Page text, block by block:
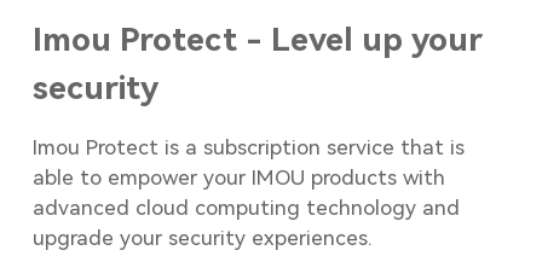
Imou Protect - Level up your
security
Imou Protect is a subscription service that is
able to empower your IMOU products with
advanced cloud computing technology and
upgrade your security experiences.